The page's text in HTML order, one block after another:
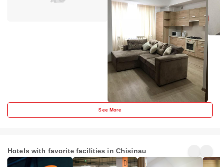
See More
Hotels with favorite facilities in Chisinau